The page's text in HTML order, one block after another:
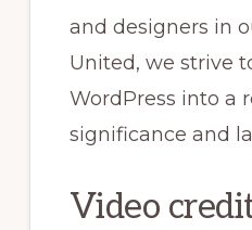
and designers in
United, we strive
WordPress into a
significance and
Video